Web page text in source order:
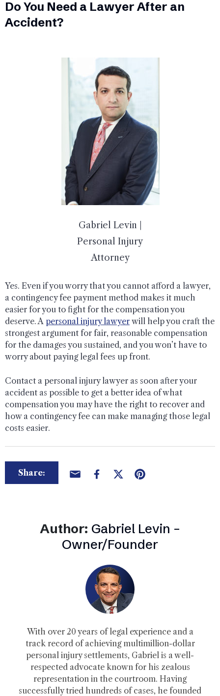
Do You Need a Lawyer After an
Accident?
Gabriel Levin |
Personal Injury
Attorney
Yes. Even if you worry that you cannot afford a lawyer,
a contingency fee payment method makes it much
easier for you to fight for the compensation you
deserve. A personal injury lawyer will help you craft the
strongest argument for fair, reasonable compensation
for the damages you sustained, and you won’t have to
worry about paying legal fees up front.
Contact a personal injury lawyer as soon after your
accident as possible to get a better idea of what
compensation you may have the right to recover and
how a contingency fee can make managing those legal
costs easier.
Share:
Author: Gabriel Levin –
Owner/Founder
With over 20 years of legal experience and a
track record of achieving multimillion-dollar
personal injury settlements, Gabriel is a well-
respected advocate known for his zealous
representation in the courtroom. Having
successfully tried hundreds of cases, he founded